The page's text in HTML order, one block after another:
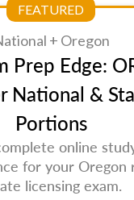
FEATURED
+ Oregon
Prep Edge:
National &
Portions
online
for your Oregon
licensing exam.